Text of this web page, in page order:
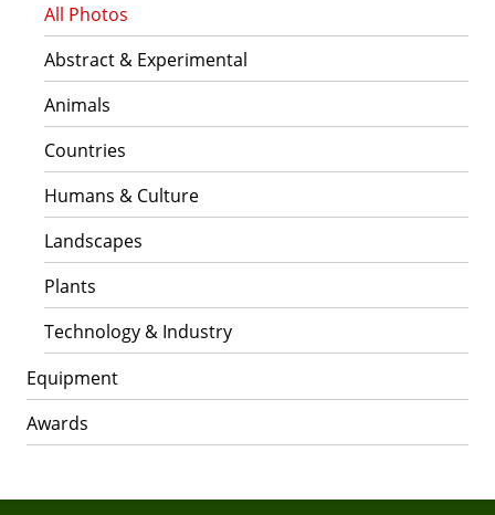
All Photos
Abstract & Experimental
Animals
Countries
Humans & Culture
Landscapes
Plants
Technology & Industry
Equipment
Awards